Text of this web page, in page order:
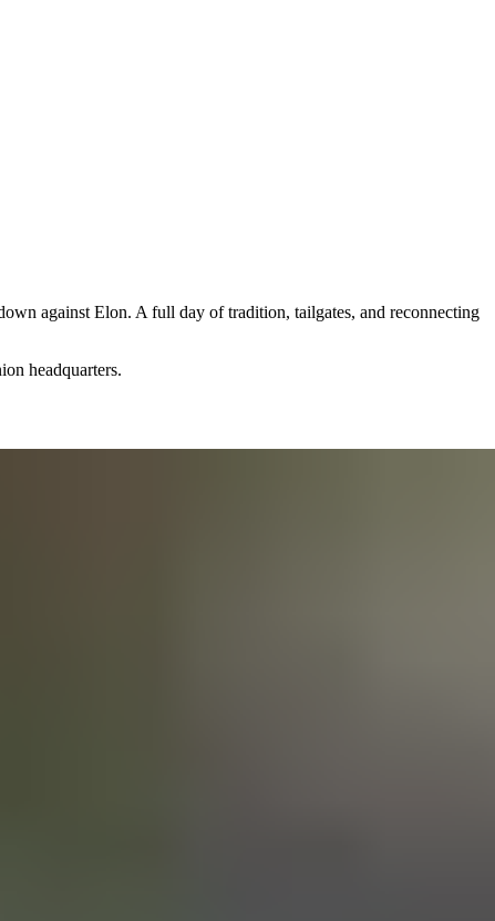
against Elon. A full day of tradition, tailgates, and reconnecting
headquarters.